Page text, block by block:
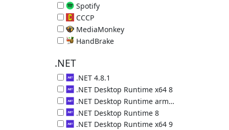
Video Player 2.3.14.5270
Spotify
Online Music Service 1.2.95.453
CCCP
Video decoders plus MPC 2015.10.19
MediaMonkey
Music Organizer 2024.1.0.3113
HandBrake
.NET
.NET 4.8.1
Microsoft .NET 4.8.1
.NET Desktop Runtime x64 8
.NET Desktop Runtime (x64) 8.0.29.36225
.NET Desktop Runtime arm64 8
.NET Desktop Runtime (arm64) 8.0.29.36225
.NET Desktop Runtime 8
.NET Desktop Runtime (x86) 8.0.29.36225
.NET Desktop Runtime x64 9